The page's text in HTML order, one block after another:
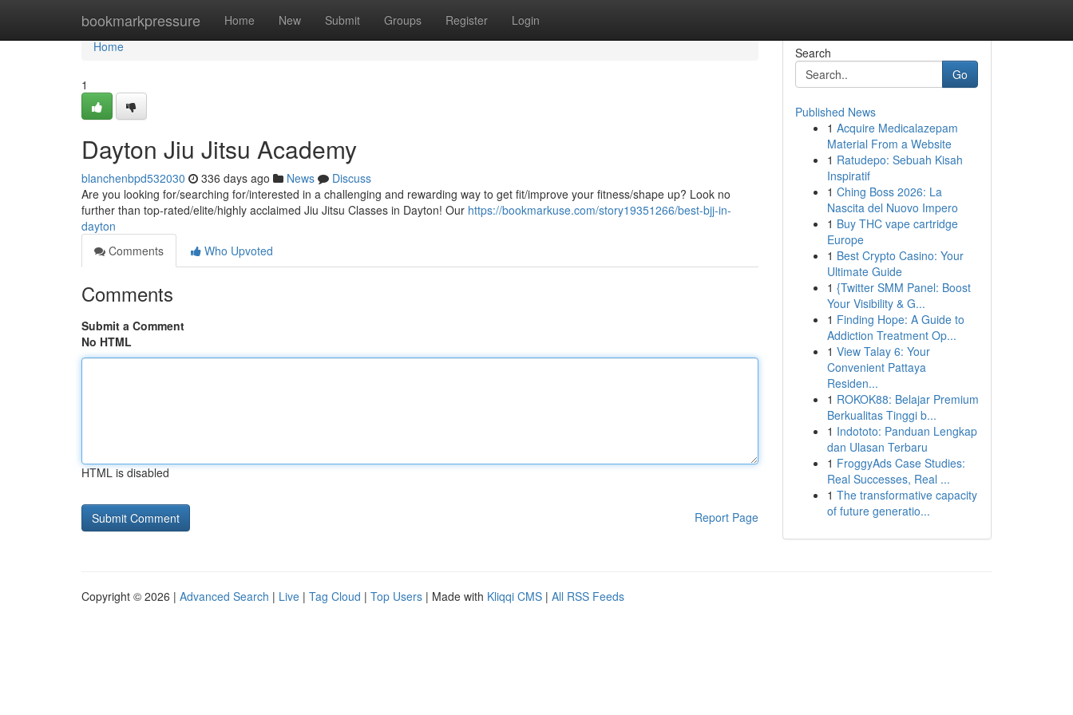
bookmarkpressure Home New Submit Groups Register Login
Home
Home
1
Dayton Jiu Jitsu Academy
blanchenbpd532030 336 days ago News
Discuss
Are you looking for/searching for/interested in a challenging and rewarding way to get fit/improve your fitness/shape up? Look no
further than top-rated/elite/highly acclaimed Jiu Jitsu Classes in Dayton! Our https://bookmarkuse.com/story19351266/best-bjj-in-
dayton
Comments
Who Upvoted
Comments
Submit a Comment
No HTML
HTML is disabled
Report Page
Search
Go
Published News
1 Acquire Medicalazepam
Material From a Website
1 Ratudepo: Sebuah Kisah
Inspiratif
1 Ching Boss 2026: La
Nascita del Nuovo Impero
1 Buy THC vape cartridge
Europe
1 Best Crypto Casino: Your
Ultimate Guide
1 {Twitter SMM Panel: Boost
Your Visibility & G...
1 Finding Hope: A Guide to
Addiction Treatment Op...
1 View Talay 6: Your
Convenient Pattaya
Residen...
1 ROKOK88: Belajar Premium
Berkualitas Tinggi b...
1 Indototo: Panduan Lengkap
dan Ulasan Terbaru
1 FroggyAds Case Studies:
Real Successes, Real ...
1 The transformative capacity
of future generatio...
Copyright © 2026 | Advanced Search | Live | Tag Cloud | Top Users | Made with Kliqqi CMS | All RSS Feeds